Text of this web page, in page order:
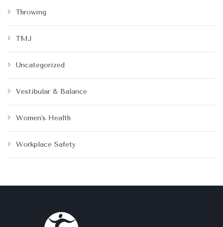
Throwing
TMJ
Uncategorized
Vestibular & Balance
Women's Health
Workplace Safety